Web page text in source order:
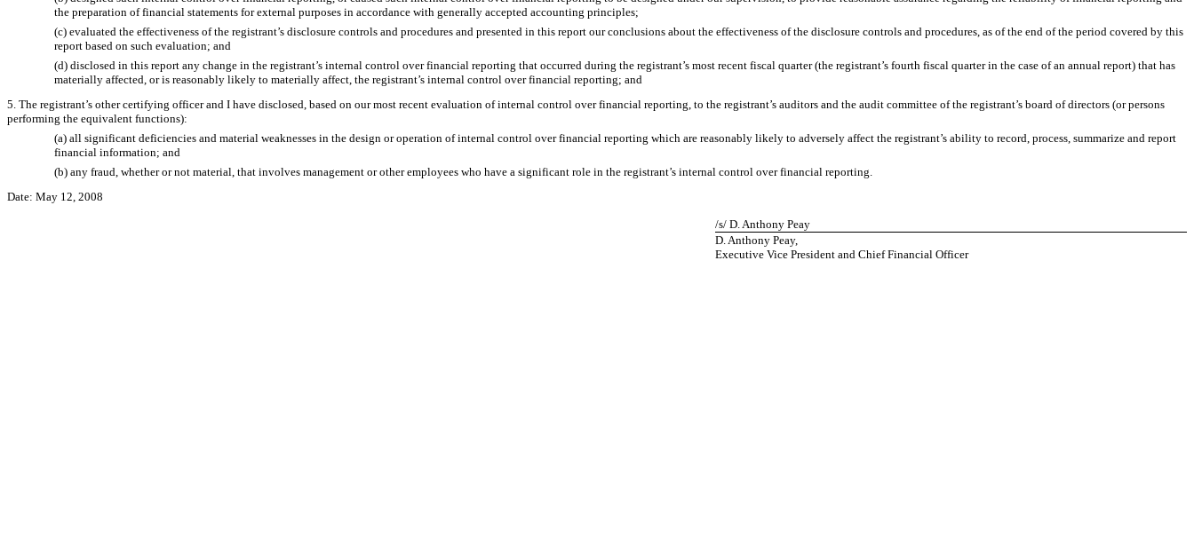
the preparation of financial statements for external purposes in accordance with generally accepted accounting principles;
(c) evaluated the effectiveness of the registrant’s disclosure controls and procedures and presented in this report our conclusions about the effectiveness of the disclosure controls and procedures, as of the end of the period covered by this
report based on such evaluation; and
(d) disclosed in this report any change in the registrant’s internal control over financial reporting that occurred during the registrant’s most recent fiscal quarter (the registrant’s fourth fiscal quarter in the case of an annual report) that has
materially affected, or is reasonably likely to materially affect, the registrant’s internal control over financial reporting; and
5. The registrant’s other certifying officer and I have disclosed, based on our most recent evaluation of internal control over financial reporting, to the registrant’s auditors and the audit committee of the registrant’s board of directors (or persons
performing the equivalent functions):
(a) all significant deficiencies and material weaknesses in the design or operation of internal control over financial reporting which are reasonably likely to adversely affect the registrant’s ability to record, process, summarize and report
financial information; and
(b) any fraud, whether or not material, that involves management or other employees who have a significant role in the registrant’s internal control over financial reporting.
Date: May 12, 2008
/s/ D. Anthony Peay
D. Anthony Peay,
Executive Vice President and Chief Financial Officer